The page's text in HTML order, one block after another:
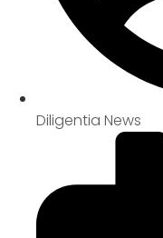
Diligentia News